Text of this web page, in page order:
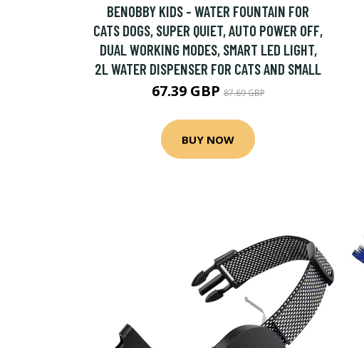
BENOBBY KIDS - WATER FOUNTAIN FOR
CATS DOGS, SUPER QUIET, AUTO POWER OFF,
DUAL WORKING MODES, SMART LED LIGHT,
2L WATER DISPENSER FOR CATS AND SMALL
67.39 GBP87.69 GBP
BUY NOW